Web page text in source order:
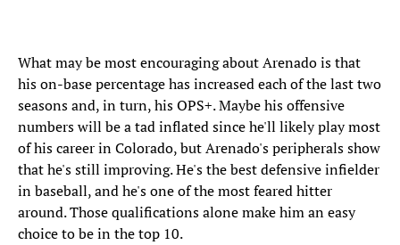
What may be most encouraging about Arenado is that
his on-base percentage has increased each of the last two
seasons and, in turn, his OPS+. Maybe his offensive
numbers will be a tad inflated since he'll likely play most
of his career in Colorado, but Arenado's peripherals show
that he's still improving. He's the best defensive infielder
in baseball, and he's one of the most feared hitter
around. Those qualifications alone make him an easy
choice to be in the top 10.